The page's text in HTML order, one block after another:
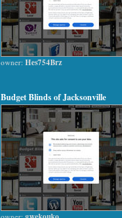
owner: Hes754Brz
Budget Blinds of Jacksonville